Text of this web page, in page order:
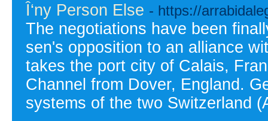
Î‘ny Person Else - https://
The negotiations have been
sen's opposition to an alliance
takes the port city of Calais,
Channel from Dover, England.
systems of the two Switzerland